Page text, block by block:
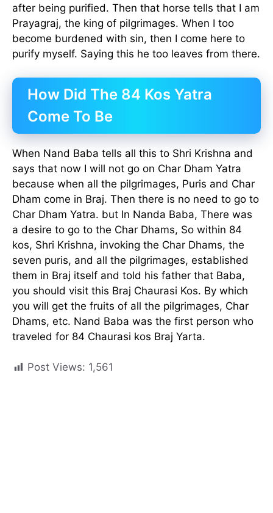
after being purified. Then that horse tells that I am
Prayagraj, the king of pilgrimages. When I too
become burdened with sin, then I come here to
purify myself. Saying this he too leaves from there.
How Did The 84 Kos Yatra
Come To Be
When Nand Baba tells all this to Shri Krishna and
says that now I will not go on Char Dham Yatra
because when all the pilgrimages, Puris and Char
Dham come in Braj. Then there is no need to go to
Char Dham Yatra. but In Nanda Baba, There was
a desire to go to the Char Dhams, So within 84
kos, Shri Krishna, invoking the Char Dhams, the
seven puris, and all the pilgrimages, established
them in Braj itself and told his father that Baba,
you should visit this Braj Chaurasi Kos. By which
you will get the fruits of all the pilgrimages, Char
Dhams, etc. Nand Baba was the first person who
traveled for 84 Chaurasi kos Braj Yarta.
Post Views: 1,561